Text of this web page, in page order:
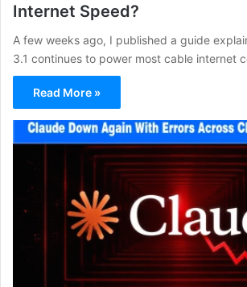
Internet Speed?
A few weeks ago, I published a guide
3.1 continues to power most cable internet
Read More »